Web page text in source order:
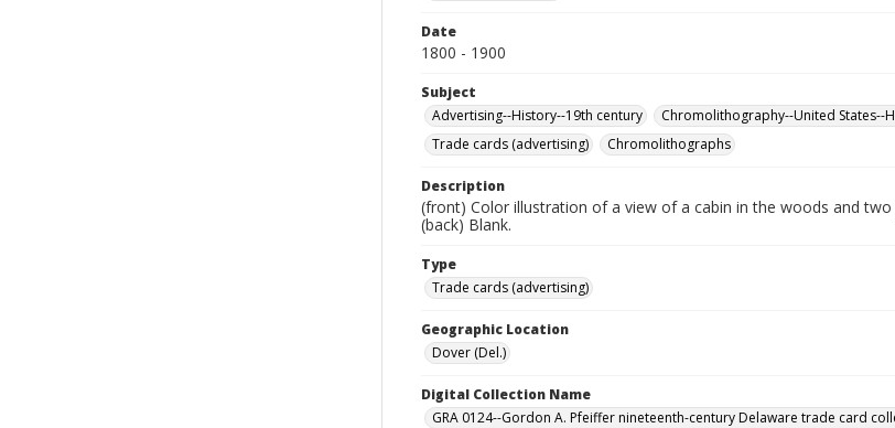
Date
1800 - 1900
Subject
Advertising--History--19th century
Chromolithography--United States--
Trade cards (advertising)
Chromolithographs
Description
(front) Color illustration of a view of a cabin in the woods and
(back) Blank.
Type
Trade cards (advertising)
Geographic Location
Dover (Del.)
Digital Collection Name
GRA 0124--Gordon A. Pfeiffer nineteenth-century Delaware trade card